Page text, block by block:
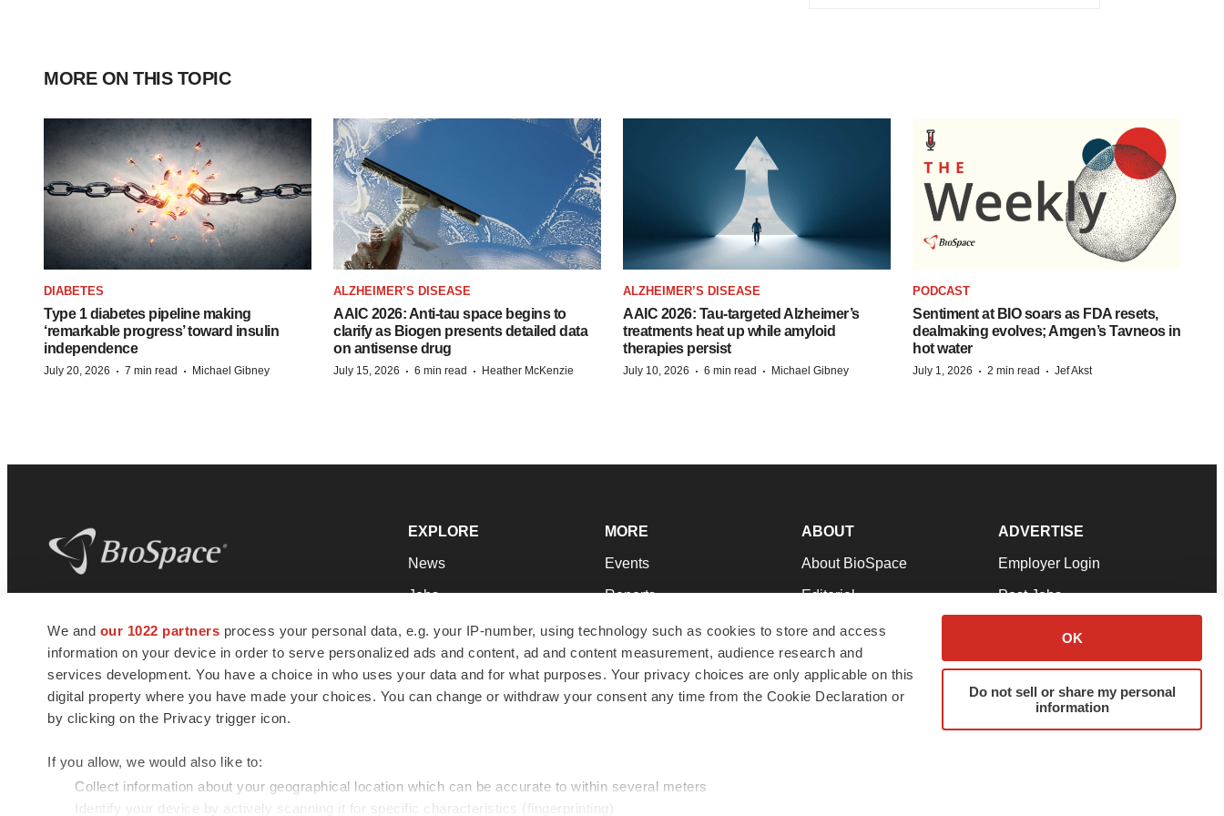
We and our 1022 partners process your personal data, e.g. your IP-number, using technology such as cookies to store and access
information on your device in order to serve personalized ads and content, ad and content measurement, audience research and
services development. You have a choice in who uses your data and for what purposes. Your privacy choices are only applicable on this
digital property where you have made your choices. You can change or withdraw your consent any time from the Cookie Declaration or
by clicking on the Privacy trigger icon.
If you allow, we would also like to:
Collect information about your geographical location which can be accurate to within several meters
Identify your device by actively scanning it for specific characteristics (fingerprinting)
OK
Do not sell or share my personal
information
MORE ON THIS TOPIC
DIABETES
Type 1 diabetes pipeline making
‘remarkable progress’ toward insulin
independence
July 20, 2026 · 7 min read · Michael Gibney
ALZHEIMER’S DISEASE
AAIC 2026: Anti-tau space begins to
clarify as Biogen presents detailed data
on antisense drug
July 15, 2026 · 6 min read · Heather McKenzie
ALZHEIMER’S DISEASE
AAIC 2026: Tau-targeted Alzheimer’s
treatments heat up while amyloid
therapies persist
July 10, 2026 · 6 min read · Michael Gibney
PODCAST
Sentiment at BIO soars as FDA resets,
dealmaking evolves; Amgen’s Tavneos in
hot water
July 1, 2026 · 2 min read · Jef Akst
news and jobs. We provide essential
insights, opportunities and tools to
connect innovative organizations and
talented professionals who advance
health and quality of life across the globe.
EXPLORE
News
Jobs
Newsletters
Podcasts
Webinars
MORE
Events
Reports
Career Advice
NextGen
Best Places to Work
ABOUT
About BioSpace
Editorial
Join Our Team
Support
Terms & Conditions
ADVERTISE
Employer Login
Post Jobs
Advertise
Submit a Press Release
© 1985 - 2026 BioSpace.com. All rights reserved.